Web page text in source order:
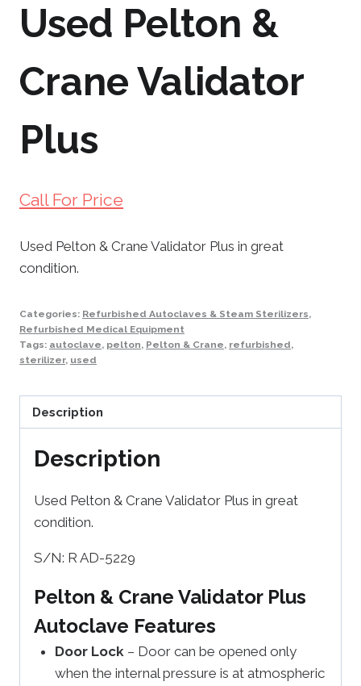
Used Pelton &
Crane Validator
Plus
Call For Price
Used Pelton & Crane Validator Plus in great
condition.
Categories: Refurbished Autoclaves & Steam Sterilizers,
Refurbished Medical Equipment
Tags: autoclave, pelton, Pelton & Crane, refurbished,
sterilizer, used
Description
Description
Used Pelton & Crane Validator Plus in great
condition.
S/N: R AD-5229
Pelton & Crane Validator Plus
Autoclave Features
Door Lock– Door can be opened only
when the internal pressure is at atmospheric